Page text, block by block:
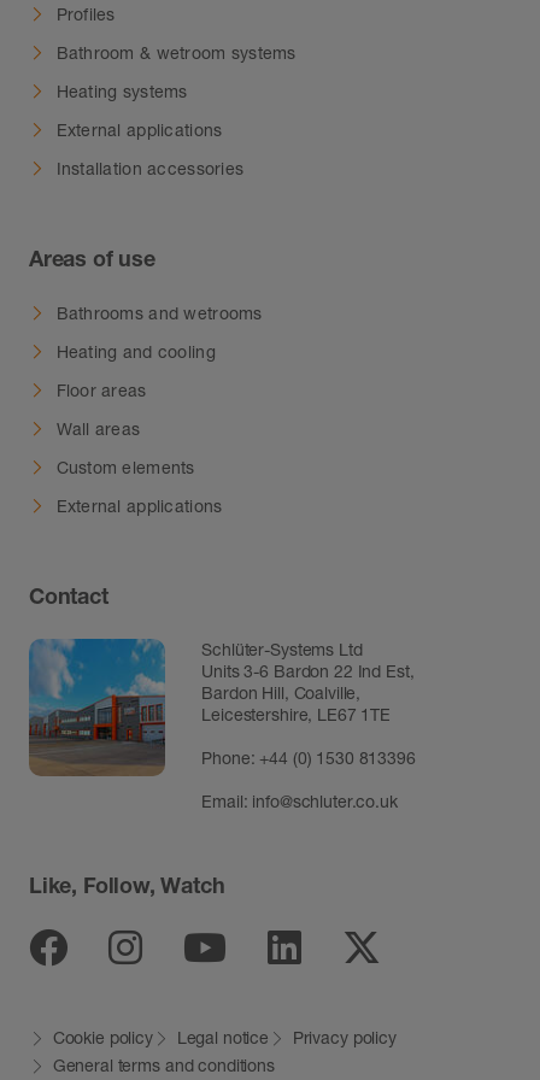
Profiles
Bathroom & wetroom systems
Heating systems
External applications
Installation accessories
Areas of use
Bathrooms and wetrooms
Heating and cooling
Floor areas
Wall areas
Custom elements
External applications
Contact
Schlüter-Systems Ltd
Units 3-6 Bardon 22 Ind Est,
Bardon Hill, Coalville,
Leicestershire, LE67 1TE
Phone: +44 (0) 1530 813396
Email: info@schluter.co.uk
Like, Follow, Watch
Facebook
InstagramYoutube
Linkedin
Cookie policy Legal notice
Privacy policy
General terms and conditions